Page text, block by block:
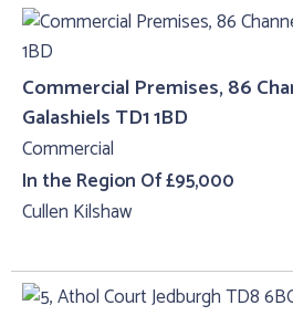
Commercial Premises, 86
Galashiels TD1 1BD
Commercial
In the Region Of £95,000
Cullen Kilshaw